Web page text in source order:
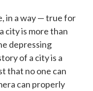
in a way — true for
city is more than
depressing
of a city is a
that no one can
can properly